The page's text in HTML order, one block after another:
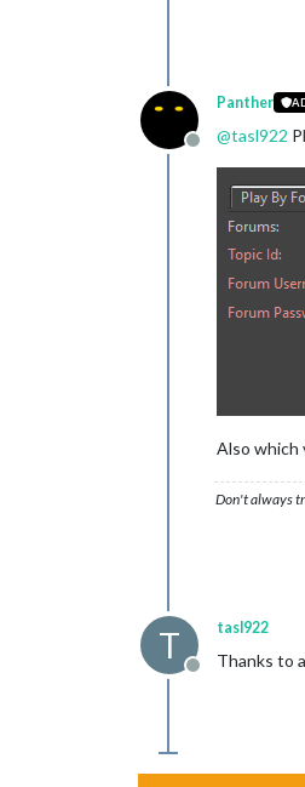
Offline
Panther
@tasl922
Also which
Don't always
T
Offline
tasl922
Thanks to